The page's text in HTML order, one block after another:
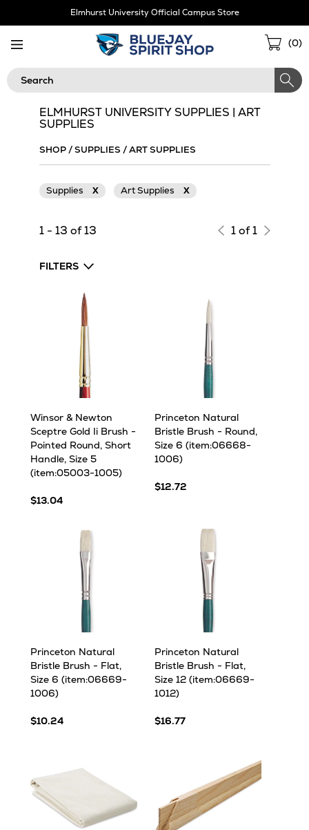
Elmhurst University Official Campus Store
(0)
Search
ELMHURST UNIVERSITY SUPPLIES | ART
SUPPLIES
SHOP/SUPPLIES /ART SUPPLIES
Supplies X Art Supplies X
1 - 13 of 13 1 of 1
FILTERS
Winsor & Newton
Sceptre Gold Ii Brush -
Pointed Round, Short
Handle, Size 5
(item:05003-1005)
$13.04
Princeton Natural
Bristle Brush - Round,
Size 6 (item:06668-
1006)
$12.72
Princeton Natural
Bristle Brush - Flat,
Size 6 (item:06669-
1006)
$10.24
Princeton Natural
Bristle Brush - Flat,
Size 12 (item:06669-
1012)
$16.77